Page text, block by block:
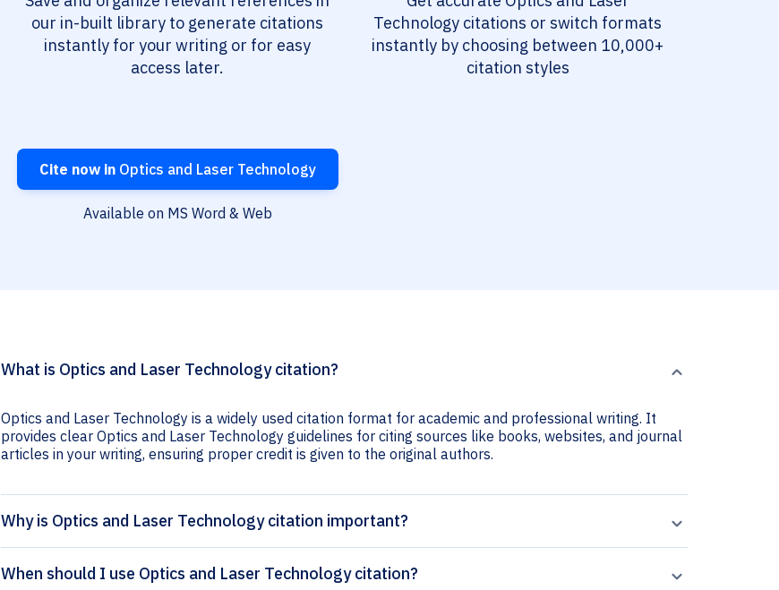
our in-built library to generate citations
instantly for your writing or for easy
access later.
Technology citations or switch formats
instantly by choosing between 10,000+
citation styles
Cite now inOptics and Laser Technology
Available on MS Word & Web
What is Optics and Laser Technology citation?
Optics and Laser Technology is a widely used citation format for academic and professional writing. It
provides clear Optics and Laser Technology guidelines for citing sources like books, websites, and journal
articles in your writing, ensuring proper credit is given to the original authors.
Why is Optics and Laser Technology citation important?
When should I use Optics and Laser Technology citation?